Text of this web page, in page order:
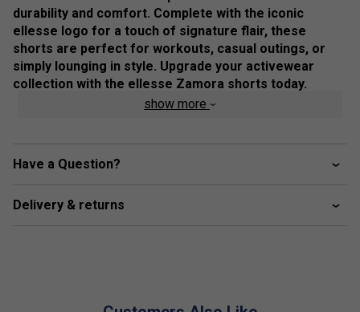
durability and comfort. Complete with the iconic
ellesse logo for a touch of signature flair, these
shorts are perfect for workouts, casual outings, or
simply lounging in style. Upgrade your activewear
collection with the ellesse Zamora shorts today.
All over print
ellesse branding on waistband and thigh
show more
Have a Question?
Delivery & returns